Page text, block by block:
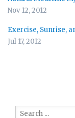
Nov 12, 2012
Exercise, Sunrise,
Jul 17, 2012